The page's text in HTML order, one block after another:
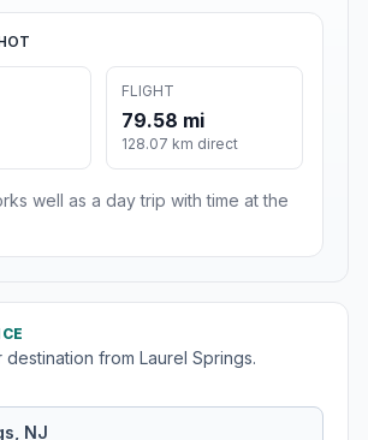
FLIGHT
79.58 mi
128.07 km direct
well as a day trip with time at the
from Laurel Springs.